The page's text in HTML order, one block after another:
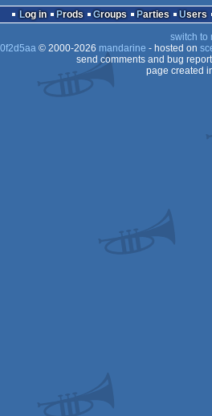
Log in Prods Groups Parties Users
switch to
© 2000-2026 mandarine - hosted on
send comments and bug
page created